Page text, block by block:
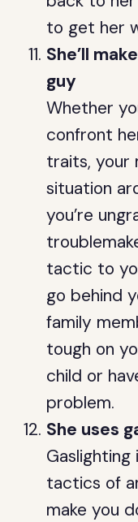
to get her
She’ll
guy
Whether
confront
traits, your
situation
you’re
tactic to
go behind
family
tough on
child or
problem.
She uses
tactics of
make you